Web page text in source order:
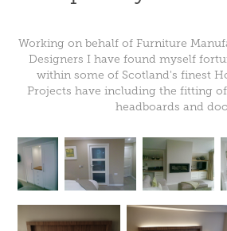
Working on behalf of Furniture
Designers I have found myself
within some of Scotland's finest
Projects have including the fitting
headboards and